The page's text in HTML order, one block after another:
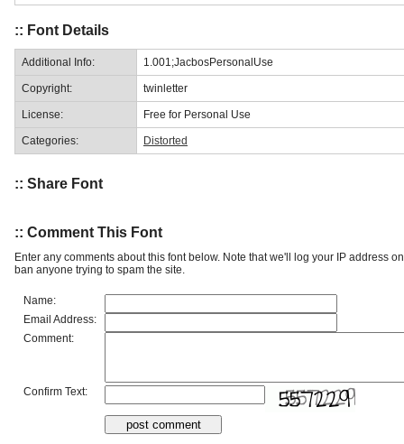
:: Font Details
Additional Info: 1.001;JacbosPersonalUse
Copyright: twinletter
License: Free for Personal Use
Categories: Distorted
:: Share Font
:: Comment This Font
Enter any comments about this font below. Note that we'll log your IP address
ban anyone trying to spam the site.
Name:
Email Address:
Comment:
Confirm Text: